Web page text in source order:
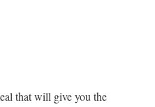
that will give you the